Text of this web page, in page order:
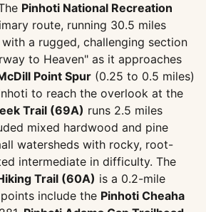
Pinhoti National Recreation
route, running 30.5 miles
a rugged, challenging section
to Heaven" as it approaches
Point Spur (0.25 to 0.5 miles)
to reach the overlook at the
Trail (69A) runs 2.5 miles
mixed hardwood and pine
watersheds with rocky, root-
intermediate in difficulty. The
Trail (60A) is a 0.2-mile
include the Pinhoti Cheaha